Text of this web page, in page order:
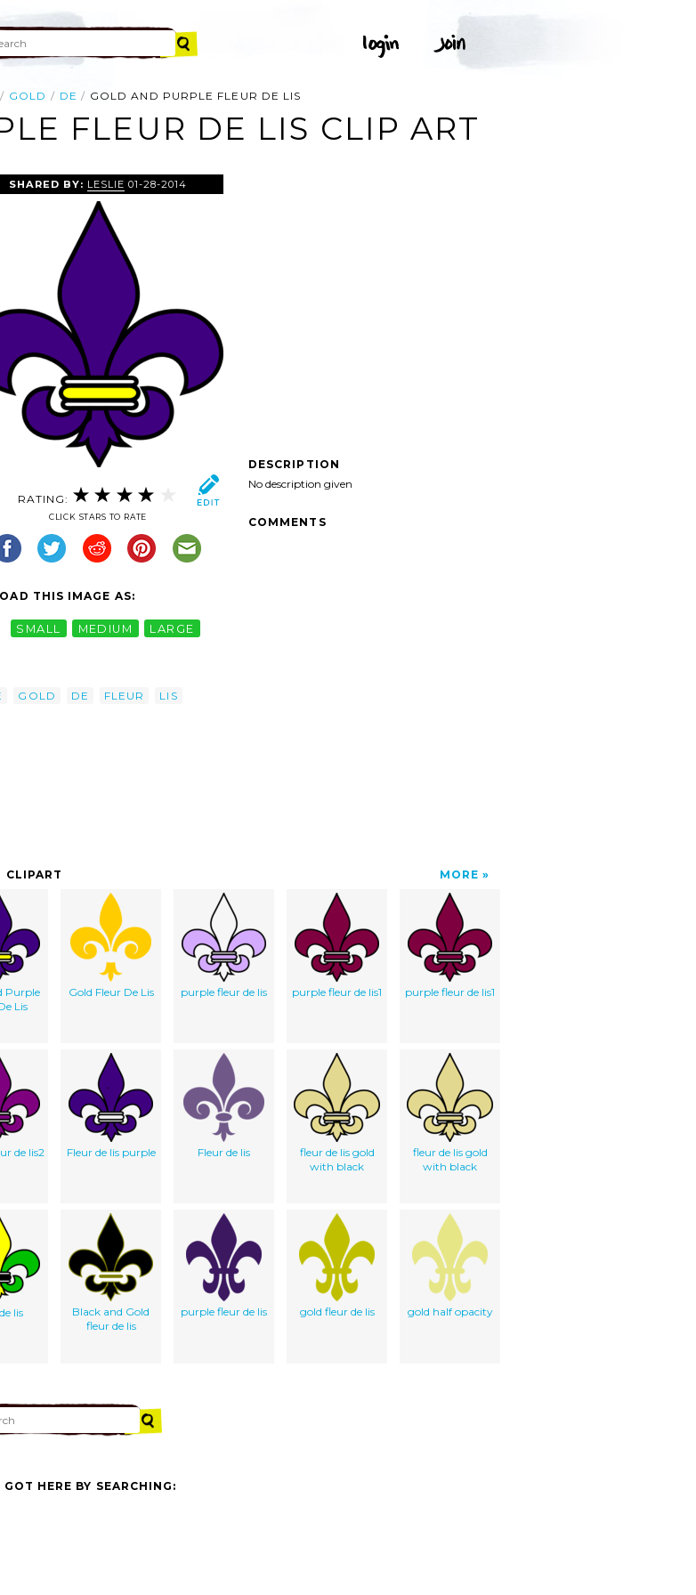
GOLD DE GOLD AND PURPLE FLEUR DE LIS
FLEUR DE LIS CLIP ART
SHARED BY: LESLIE 01-28-2014
RATING:
CLICK STARS TO RATE
THIS IMAGE AS:
SMALL MEDIUM LARGE
GOLD DE FLEUR LIS
DESCRIPTION
No description given
COMMENTS
CLIPART MORE
Purple
Lis
Gold Fleur De Lis purple fleur de lis purple fleur de lis1 purple fleur de lis1
de lis2 Fleur de lis purple Fleur de lis
fleur de lis gold
with black
fleur de lis gold
with black
lis
Black and Gold
fleur de lis
purple fleur de lis gold fleur de lis gold half opacity
GOT HERE BY SEARCHING: